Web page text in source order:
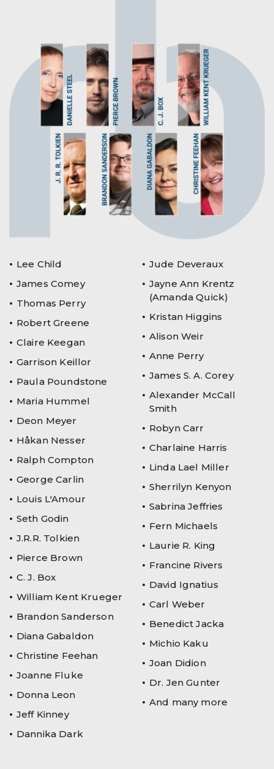
Lee Child
James Comey
Thomas Perry
Robert Greene
Claire Keegan
Garrison Keillor
Paula Poundstone
Maria Hummel
Deon Meyer
Håkan Nesser
Ralph Compton
George Carlin
Louis L'Amour
Seth Godin
J.R.R. Tolkien
Pierce Brown
C. J. Box
William Kent Krueger
Brandon Sanderson
Diana Gabaldon
Christine Feehan
Joanne Fluke
Donna Leon
Jeff Kinney
Dannika Dark
Jude Deveraux
Jayne Ann Krentz
(Amanda Quick)
Kristan Higgins
Alison Weir
Anne Perry
James S. A. Corey
Alexander McCall
Smith
Robyn Carr
Charlaine Harris
Linda Lael Miller
Sherrilyn Kenyon
Sabrina Jeffries
Fern Michaels
Laurie R. King
Francine Rivers
David Ignatius
Carl Weber
Benedict Jacka
Michio Kaku
Joan Didion
Dr. Jen Gunter
And many more